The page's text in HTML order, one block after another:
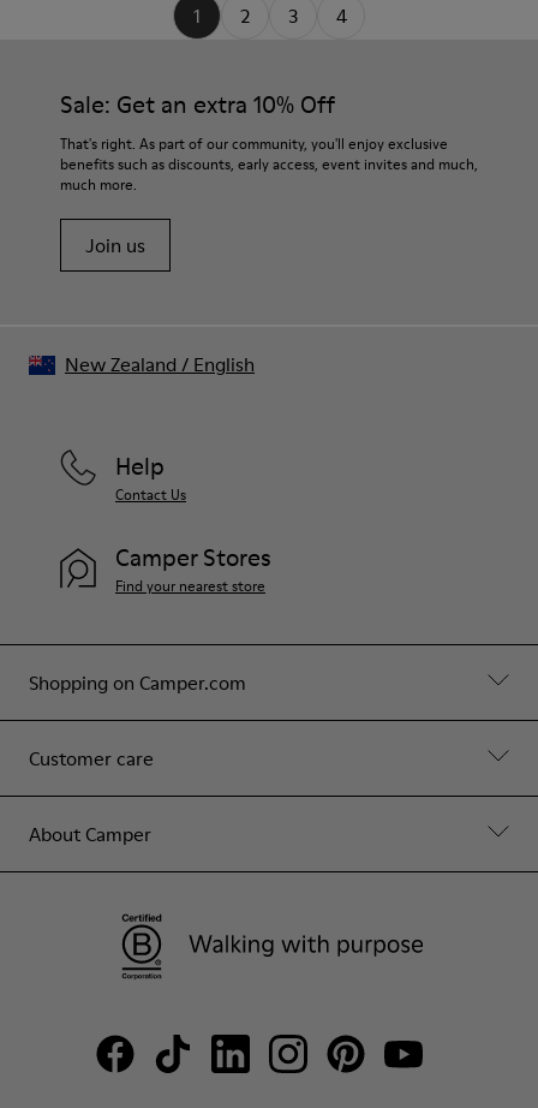
1 2 3 4
Sale: Get an extra 10% Off
That's right. As part of our community, you'll enjoy exclusive
benefits such as discounts, early access, event invites and much,
much more.
Join us
Shopping on Camper.com
Customer care
About Camper
Help
Contact Us
Camper Stores
Find your nearest store
New Zealand / English